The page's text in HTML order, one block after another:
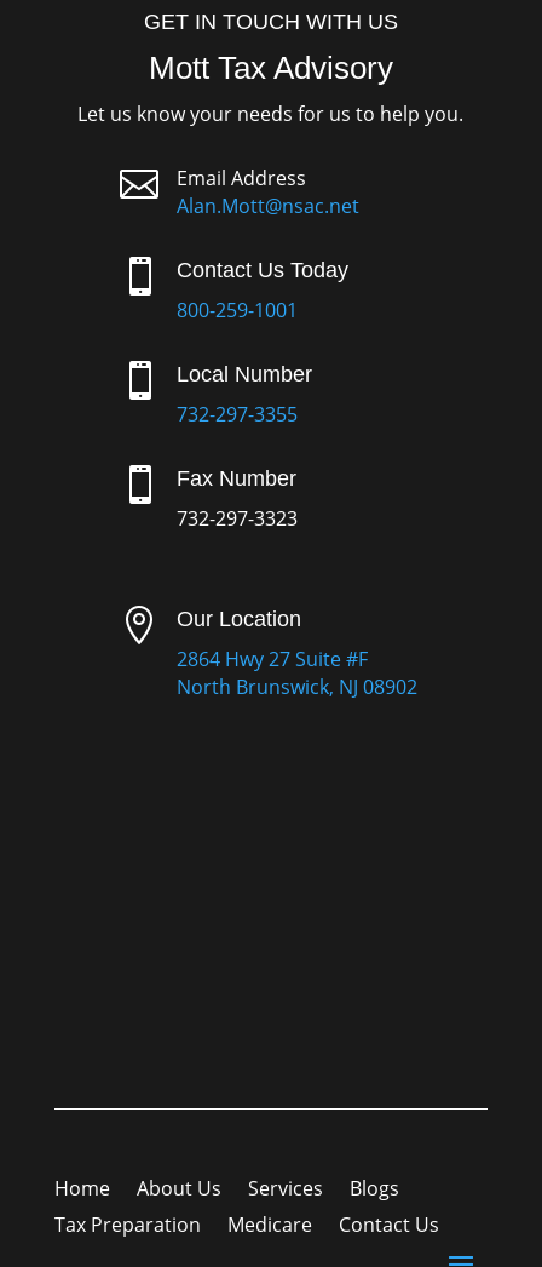
GET IN TOUCH WITH US
Mott Tax Advisory
Let us know your needs for us to help you.

Email Address
Alan.Mott@nsac.net
 Contact Us Today
800-259-1001
 Local Number
732-297-3355
 Fax Number
732-297-3323
 Our Location
2864 Hwy 27 Suite #F
North Brunswick, NJ 08902
Home About Us Services
Blogs
Tax Preparation
Medicare Contact Us